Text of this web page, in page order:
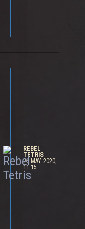
community-
REBEL
TETRIS
26 MAY 2020,
11:15